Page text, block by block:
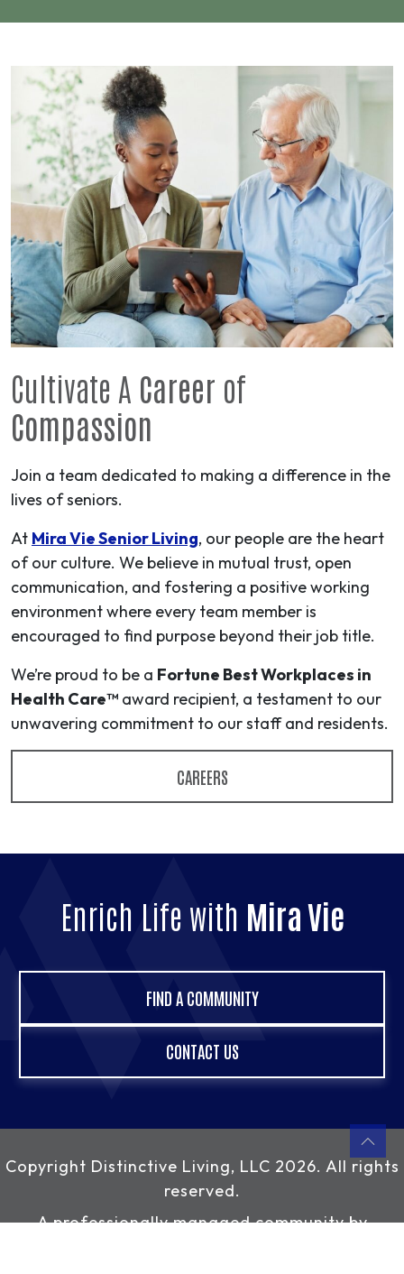
Cultivate A Career of
Compassion
Join a team dedicated to making a difference in the
lives of seniors.
At Mira Vie Senior Living, our people are the heart
of our culture. We believe in mutual trust, open
communication, and fostering a positive working
environment where every team member is
encouraged to find purpose beyond their job title.
We’re proud to be a Fortune Best Workplaces in
Health Care™ award recipient, a testament to our
unwavering commitment to our staff and residents.
CAREERS
Enrich Life with Mira Vie
FIND A COMMUNITY
CONTACT US
Copyright Distinctive Living, LLC 2026. All rights
reserved.
A professionally managed community by